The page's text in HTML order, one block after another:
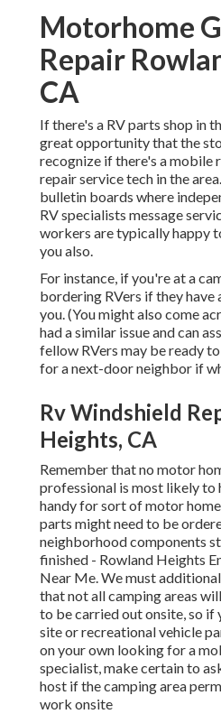
Motorhome
Repair
CA
If there's a RV parts shop in
great opportunity that the
recognize if there's a mobile
repair service tech in the
bulletin boards where
RV specialists message
workers are typically happy
you also.
For instance, if you're at a
bordering RVers if they have
you. (You might also come
had a similar issue and can
fellow RVers may be ready
for a next-door neighbor if
Rv Windshield
Heights, CA
Remember that no motor
professional is most likely to
handy for sort of motor
parts might need to be
neighborhood components
finished - Rowland Heights
Near Me. We must
that not all camping areas
to be carried out onsite, so if
site or recreational vehicle
on your own looking for a
specialist, make certain to
host if the camping area
work onsite